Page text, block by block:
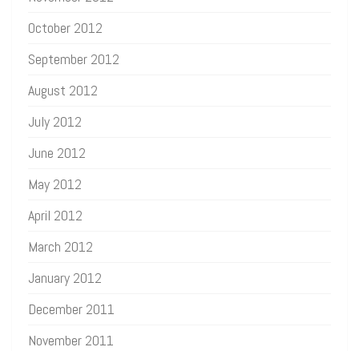
October 2012
September 2012
August 2012
July 2012
June 2012
May 2012
April 2012
March 2012
January 2012
December 2011
November 2011